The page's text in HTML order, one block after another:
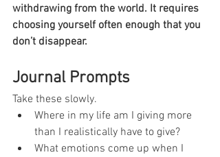
withdrawing from the world. It requires
choosing yourself often enough that you
don’t disappear.
Journal Prompts
Take these slowly.
Where in my life am I giving more
than I realistically have to give?
What emotions come up when I